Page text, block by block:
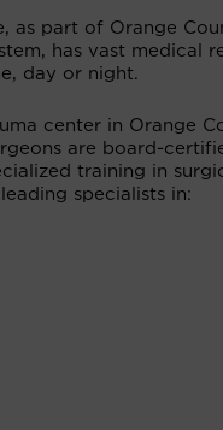
as part of Orange
has vast medical
day or night.
center in Orange
are board-
training in
specialists in: